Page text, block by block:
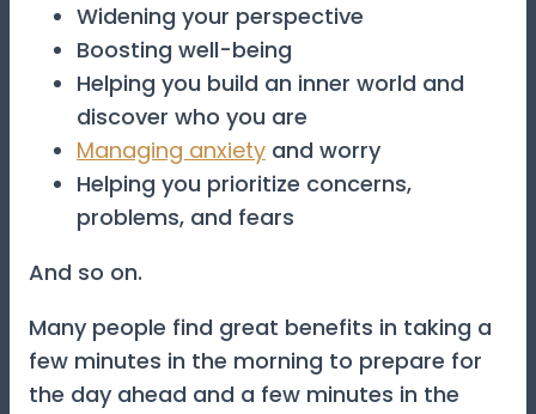
Widening your perspective
Boosting well-being
Helping you build an inner world and
discover who you are
Managing anxiety and worry
Helping you prioritize concerns,
problems, and fears
And so on.
Many people find great benefits in taking a
few minutes in the morning to prepare for
the day ahead and a few minutes in the